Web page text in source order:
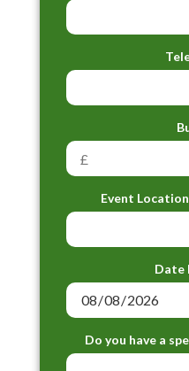
Event
Date
Do you have a